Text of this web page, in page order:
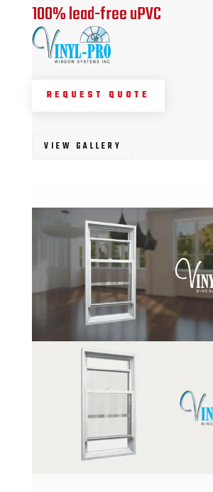
100% lead-free uPVC
REQUEST QUOTE
VIEW GALLERY